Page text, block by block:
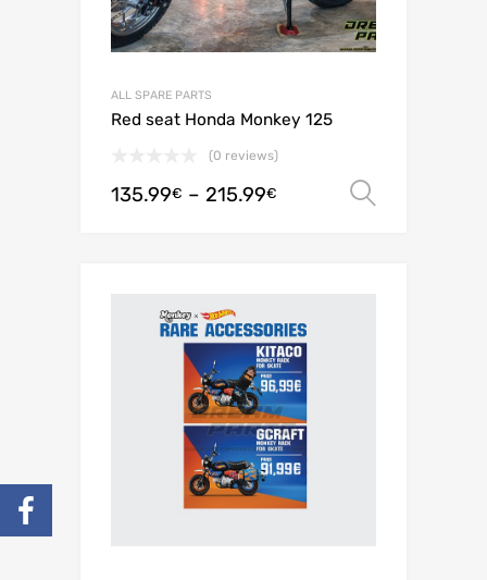
ALL SPARE PARTS
Red seat Honda Monkey 125
(0 reviews)
135.99€ – 215.99€